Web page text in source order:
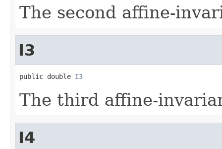
The second affine-
I3
public double I3
The third affine-
I4